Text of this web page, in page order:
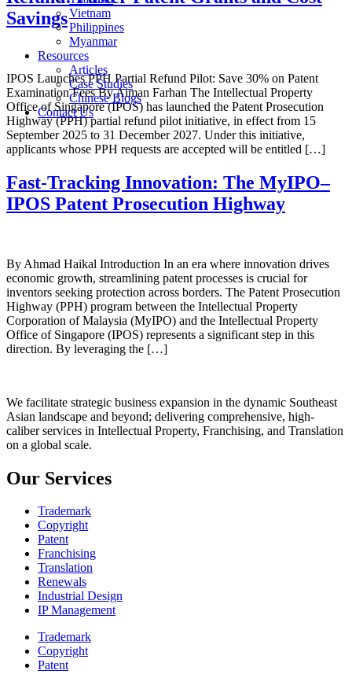
Vietnam
Philippines
Myanmar
Resources
Articles
Case Studies
Chinese Blogs
Contact Us
Savings
IPOS Launches PPH Partial Refund Pilot: Save 30% on Patent
Examination Fees By Aiman Farhan The Intellectual Property
Office of Singapore (IPOS) has launched the Patent Prosecution
Highway (PPH) partial refund pilot initiative, in effect from 15
September 2025 to 31 December 2027. Under this initiative,
applicants whose PPH requests are accepted will be entitled […]
Fast-Tracking Innovation: The MyIPO–
IPOS Patent Prosecution Highway
By Ahmad Haikal Introduction In an era where innovation drives
economic growth, streamlining patent processes is crucial for
inventors seeking protection across borders. The Patent Prosecution
Highway (PPH) program between the Intellectual Property
Corporation of Malaysia (MyIPO) and the Intellectual Property
Office of Singapore (IPOS) represents a significant step in this
direction. By leveraging the […]
We facilitate strategic business expansion in the dynamic Southeast
Asian landscape and beyond; delivering comprehensive, high-
caliber services in Intellectual Property, Franchising, and Translation
on a global scale.
Our Services
Trademark
Copyright
Patent
Franchising
Translation
Renewals
Industrial Design
IP Management
Trademark
Copyright
Patent